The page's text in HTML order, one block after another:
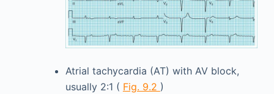
Atrial tachycardia (AT) with AV block,
usually 2:1 ( Fig. 9.2 )